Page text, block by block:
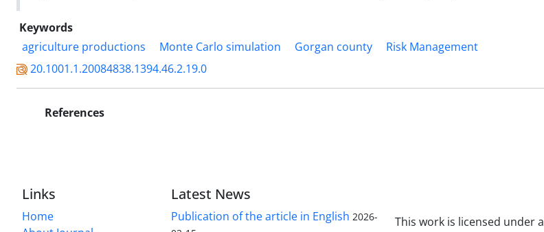
Keywords
agriculture productions
Monte Carlo simulation Gorgan county
Risk Management
20.1001.1.20084838.1394.46.2.19.0
References
Links
Home
Latest News
Publication of the article in English 2026-
This work is licensed under